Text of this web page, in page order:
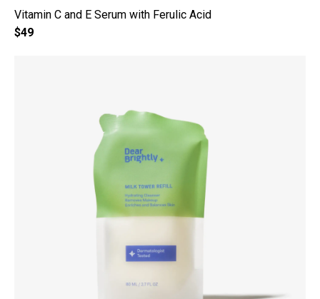
Vitamin C and E Serum with Ferulic Acid
$49